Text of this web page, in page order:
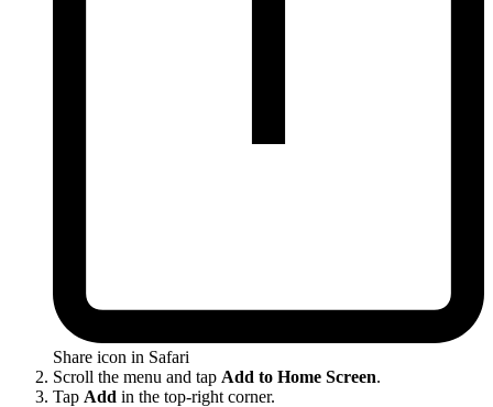
Share icon in Safari
Scroll the menu and tap Add to Home Screen.
Tap Add in the top-right corner.